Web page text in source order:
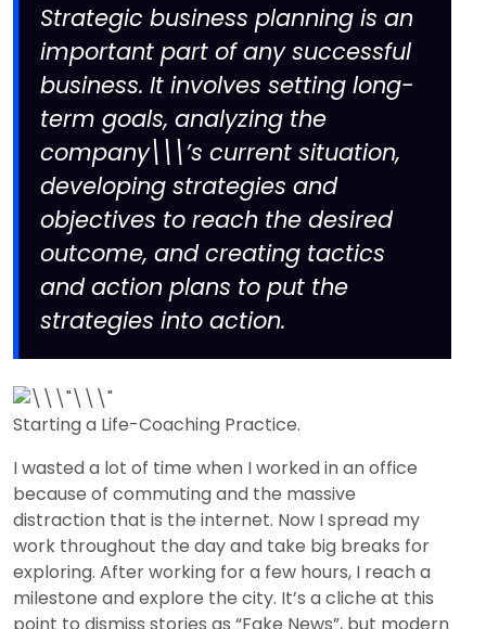
Strategic business planning is an
important part of any successful
business. It involves setting long-
term goals, analyzing the
company\\\’s current situation,
developing strategies and
objectives to reach the desired
outcome, and creating tactics
and action plans to put the
strategies into action.
Starting a Life-Coaching Practice.
I wasted a lot of time when I worked in an office
because of commuting and the massive
distraction that is the internet. Now I spread my
work throughout the day and take big breaks for
exploring. After working for a few hours, I reach a
milestone and explore the city. It’s a cliche at this